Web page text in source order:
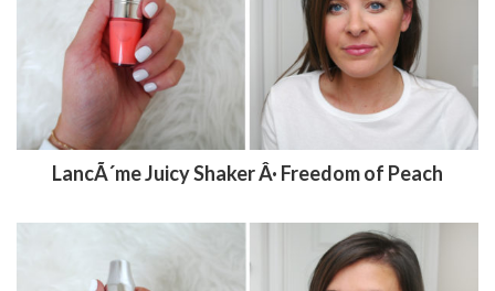
LancÃ´me Juicy Shaker Â· Freedom of Peach